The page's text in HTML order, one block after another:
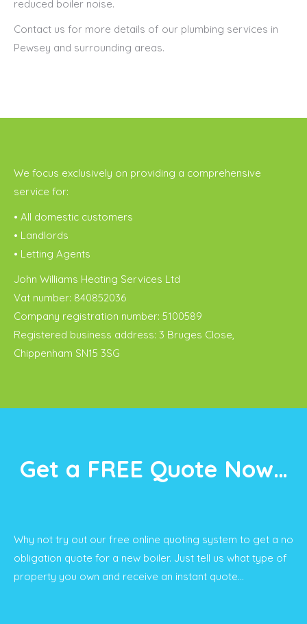
reduced boiler noise.
Contact us for more details of our plumbing services in
Pewsey and surrounding areas.
We focus exclusively on providing a comprehensive
service for:
• All domestic customers
• Landlords
• Letting Agents
John Williams Heating Services Ltd
Vat number: 840852036
Company registration number: 5100589
Registered business address: 3 Bruges Close,
Chippenham SN15 3SG
Get a FREE Quote Now…
Why not try out our free online quoting system to get a no
obligation quote for a new boiler. Just tell us what type of
property you own and receive an instant quote…